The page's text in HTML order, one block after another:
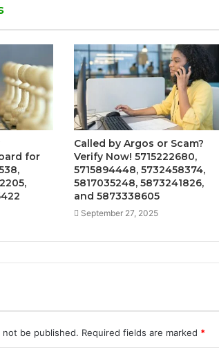
for
Called by Argos or Scam?
Verify Now! 5715222680,
5715894448, 5732458374,
5817035248, 5873241826,
and 5873338605
September 27, 2025
not be published. Required fields are marked *